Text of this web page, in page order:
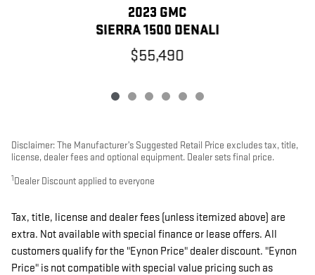
2023 GMC
SIERRA 1500 DENALI
$55,490
Disclaimer: The Manufacturer’s Suggested Retail Price excludes tax, title,
license, dealer fees and optional equipment. Dealer sets final price.
1 Dealer Discount applied to everyone
Tax, title, license and dealer fees (unless itemized above) are
extra. Not available with special finance or lease offers. All
customers qualify for the "Eynon Price" dealer discount. "Eynon
Price" is not compatible with special value pricing such as